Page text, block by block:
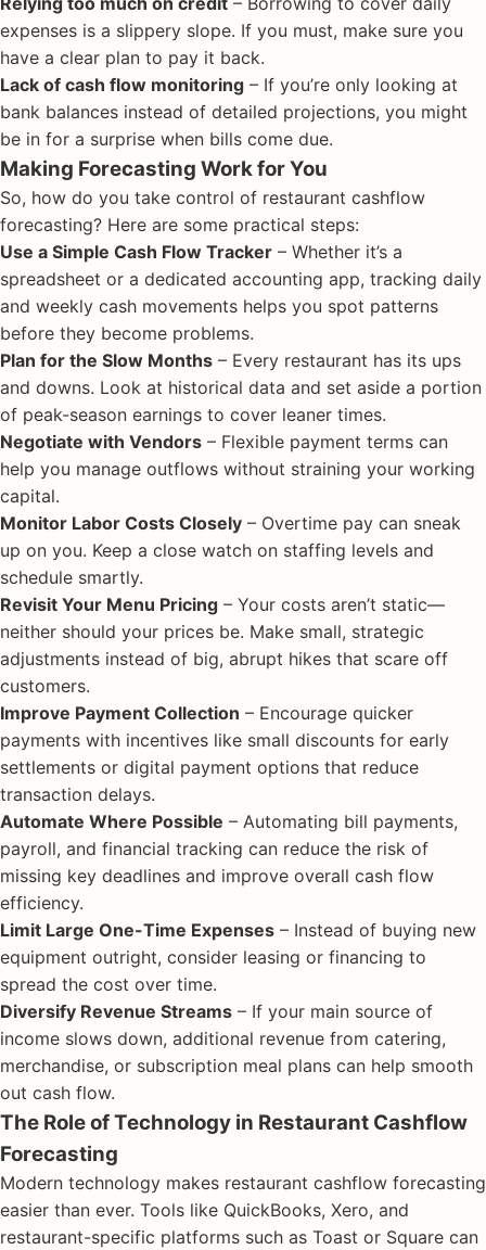
expenses is a slippery slope. If you must, make sure you
have a clear plan to pay it back.
Lack of cash flow monitoring – If you’re only looking at
bank balances instead of detailed projections, you might
be in for a surprise when bills come due.
Making Forecasting Work for You
So, how do you take control of restaurant cashflow
forecasting? Here are some practical steps:
Use a Simple Cash Flow Tracker – Whether it’s a
spreadsheet or a dedicated accounting app, tracking daily
and weekly cash movements helps you spot patterns
before they become problems.
Plan for the Slow Months – Every restaurant has its ups
and downs. Look at historical data and set aside a portion
of peak-season earnings to cover leaner times.
Negotiate with Vendors – Flexible payment terms can
help you manage outflows without straining your working
capital.
Monitor Labor Costs Closely – Overtime pay can sneak
up on you. Keep a close watch on staffing levels and
schedule smartly.
Revisit Your Menu Pricing – Your costs aren’t static—
neither should your prices be. Make small, strategic
adjustments instead of big, abrupt hikes that scare off
customers.
Improve Payment Collection – Encourage quicker
payments with incentives like small discounts for early
settlements or digital payment options that reduce
transaction delays.
Automate Where Possible – Automating bill payments,
payroll, and financial tracking can reduce the risk of
missing key deadlines and improve overall cash flow
efficiency.
Limit Large One-Time Expenses – Instead of buying new
equipment outright, consider leasing or financing to
spread the cost over time.
Diversify Revenue Streams – If your main source of
income slows down, additional revenue from catering,
merchandise, or subscription meal plans can help smooth
out cash flow.
The Role of Technology in Restaurant Cashflow
Forecasting
Modern technology makes restaurant cashflow forecasting
easier than ever. Tools like QuickBooks, Xero, and
restaurant-specific platforms such as Toast or Square can